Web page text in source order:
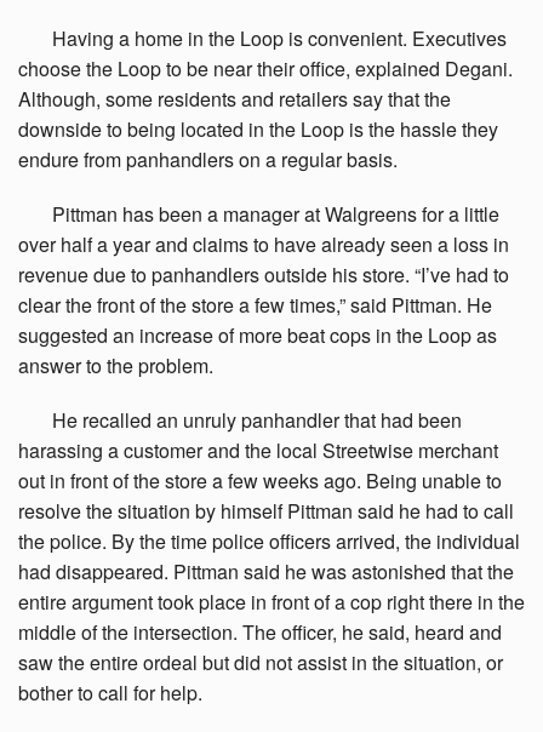
Having a home in the Loop is convenient. Executives
choose the Loop to be near their office, explained Degani.
Although, some residents and retailers say that the
downside to being located in the Loop is the hassle they
endure from panhandlers on a regular basis.
Pittman has been a manager at Walgreens for a little
over half a year and claims to have already seen a loss in
revenue due to panhandlers outside his store. “I’ve had to
clear the front of the store a few times,” said Pittman. He
suggested an increase of more beat cops in the Loop as
answer to the problem.
He recalled an unruly panhandler that had been
harassing a customer and the local Streetwise merchant
out in front of the store a few weeks ago. Being unable to
resolve the situation by himself Pittman said he had to call
the police. By the time police officers arrived, the individual
had disappeared. Pittman said he was astonished that the
entire argument took place in front of a cop right there in the
middle of the intersection. The officer, he said, heard and
saw the entire ordeal but did not assist in the situation, or
bother to call for help.